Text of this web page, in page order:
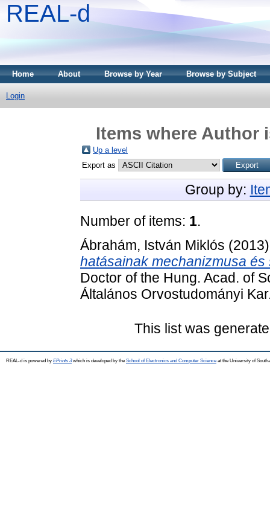
REAL-d
Home About Browse by Year Browse by Subject
Login
Items where Author
Up a level
Export as
Group by:
Number of items: 1.
Ábrahám, István Miklós
hatásainak mechanizmusa
Doctor of the Hung. Acad. of
Általános Orvostudományi
This list was
REAL-d is powered by EPrints 3which is developed by the School of Electronics and Computer Science at the University of